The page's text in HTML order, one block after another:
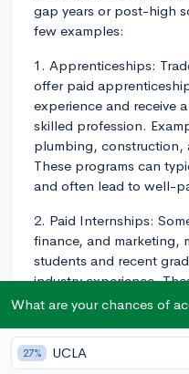
gap years or post-high
few examples:
1. Apprenticeships:
offer paid
experience and receive
skilled profession.
plumbing, construction,
These programs can
and often lead to well-
2. Paid Internships:
finance, and marketing,
students and recent
industry experience.
for a few months and
3. Military Training:
What are your chances of
27% UCLA